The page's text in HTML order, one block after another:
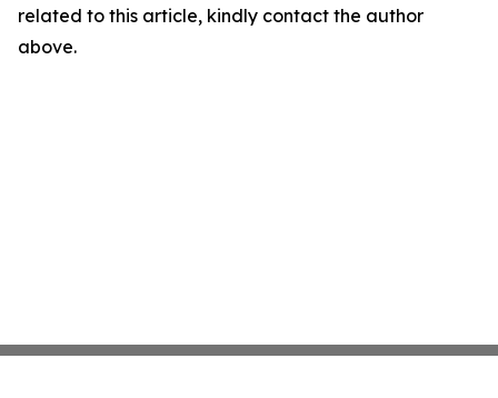
related to this article, kindly contact the author
above.